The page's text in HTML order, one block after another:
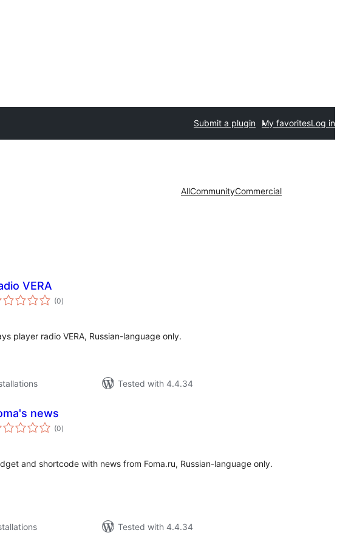
Submit a plugin My favoritesLog in
AllCommunityCommercial
VERA
(0total
ratings
)
player radio VERA, Russian-language only.
Tested with 4.4.34
news
(0total
ratings
)
and shortcode with news from Foma.ru, Russian-language only.
Tested with 4.4.34